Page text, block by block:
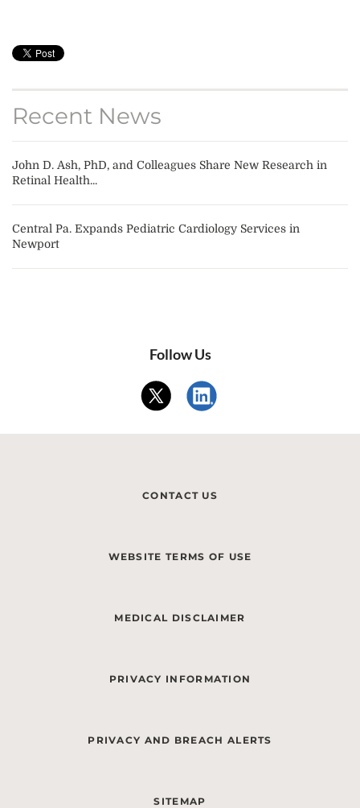
Recent News
John D. Ash, PhD, and Colleagues Share New Research in
Retinal Health...
Central Pa. Expands Pediatric Cardiology Services in
Newport
Follow Us
CONTACT US
WEBSITE TERMS OF USE
MEDICAL DISCLAIMER
PRIVACY INFORMATION
PRIVACY AND BREACH ALERTS
SITEMAP